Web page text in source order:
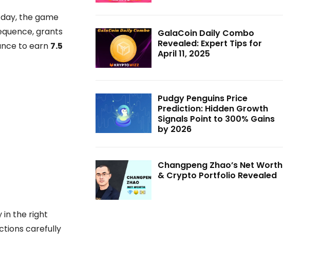
the game
grants
to earn 7.5
in the right
carefully
GalaCoin Daily Combo
Revealed: Expert Tips for
April 11, 2025
Pudgy Penguins Price
Prediction: Hidden Growth
Signals Point to 300% Gains
by 2026
Changpeng Zhao’s Net Worth
& Crypto Portfolio Revealed